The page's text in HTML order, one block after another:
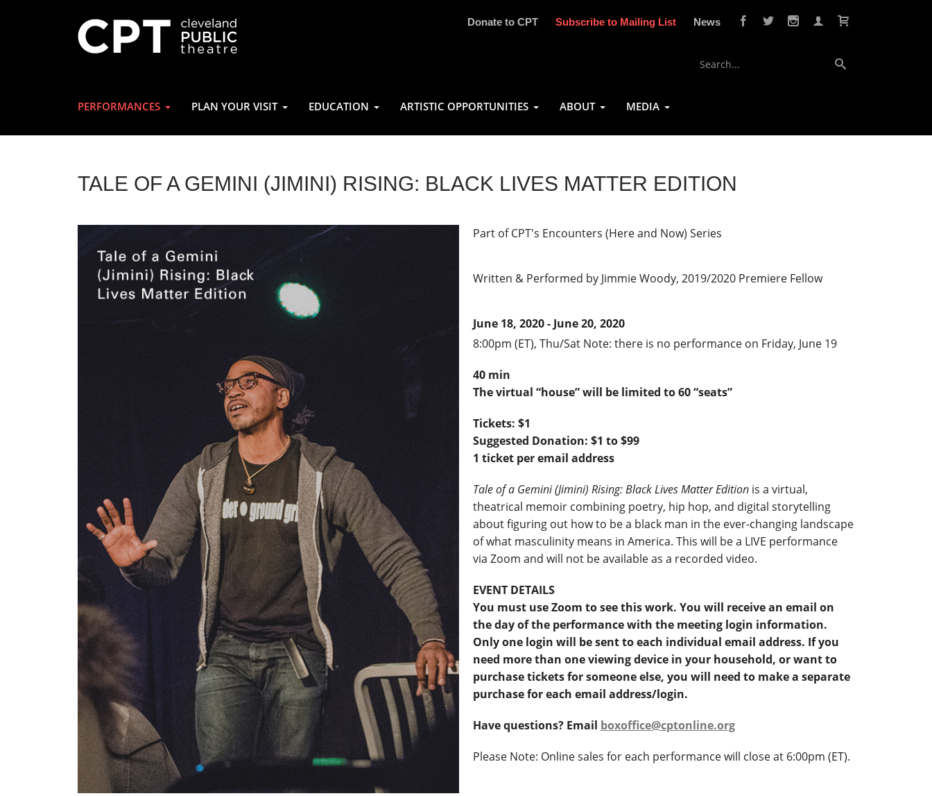
Donate to CPT Subscribe to Mailing List News
PERFORMANCES PLAN YOUR VISIT EDUCATION ARTISTIC OPPORTUNITIES ABOUT MEDIA
TALE OF A GEMINI (JIMINI) RISING: BLACK LIVES MATTER EDITION
Part of CPT's Encounters (Here and Now) Series
Written & Performed by Jimmie Woody, 2019/2020 Premiere Fellow
June 18, 2020 - June 20, 2020
8:00pm (ET), Thu/Sat Note: there is no performance on Friday, June 19
40 min
The virtual “house” will be limited to 60 “seats”
Tickets: $1
Suggested Donation: $1 to $99
1 ticket per email address
Tale of a Gemini (Jimini) Rising: Black Lives Matter Edition is a virtual,
theatrical memoir combining poetry, hip hop, and digital storytelling
about figuring out how to be a black man in the ever-changing landscape
of what masculinity means in America. This will be a LIVE performance
via Zoom and will not be available as a recorded video.
EVENT DETAILS
You must use Zoom to see this work. You will receive an email on
the day of the performance with the meeting login information.
Only one login will be sent to each individual email address. If you
need more than one viewing device in your household, or want to
purchase tickets for someone else, you will need to make a separate
purchase for each email address/login.
Have questions? Email boxoffice@cptonline.org
Please Note: Online sales for each performance will close at 6:00pm (ET).